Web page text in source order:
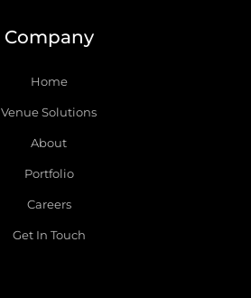
Company
Home
Venue Solutions
About
Portfolio
Careers
Get In Touch